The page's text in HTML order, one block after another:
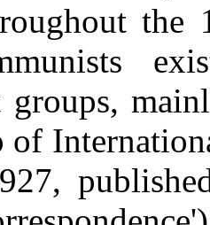
groups,
of